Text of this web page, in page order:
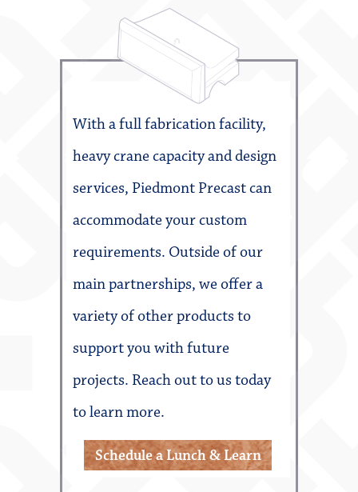
With a full fabrication facility,
heavy crane capacity and design
services, Piedmont Precast can
accommodate your custom
requirements. Outside of our
main partnerships, we offer a
variety of other products to
support you with future
projects. Reach out to us today
to learn more.
Schedule a Lunch & Learn